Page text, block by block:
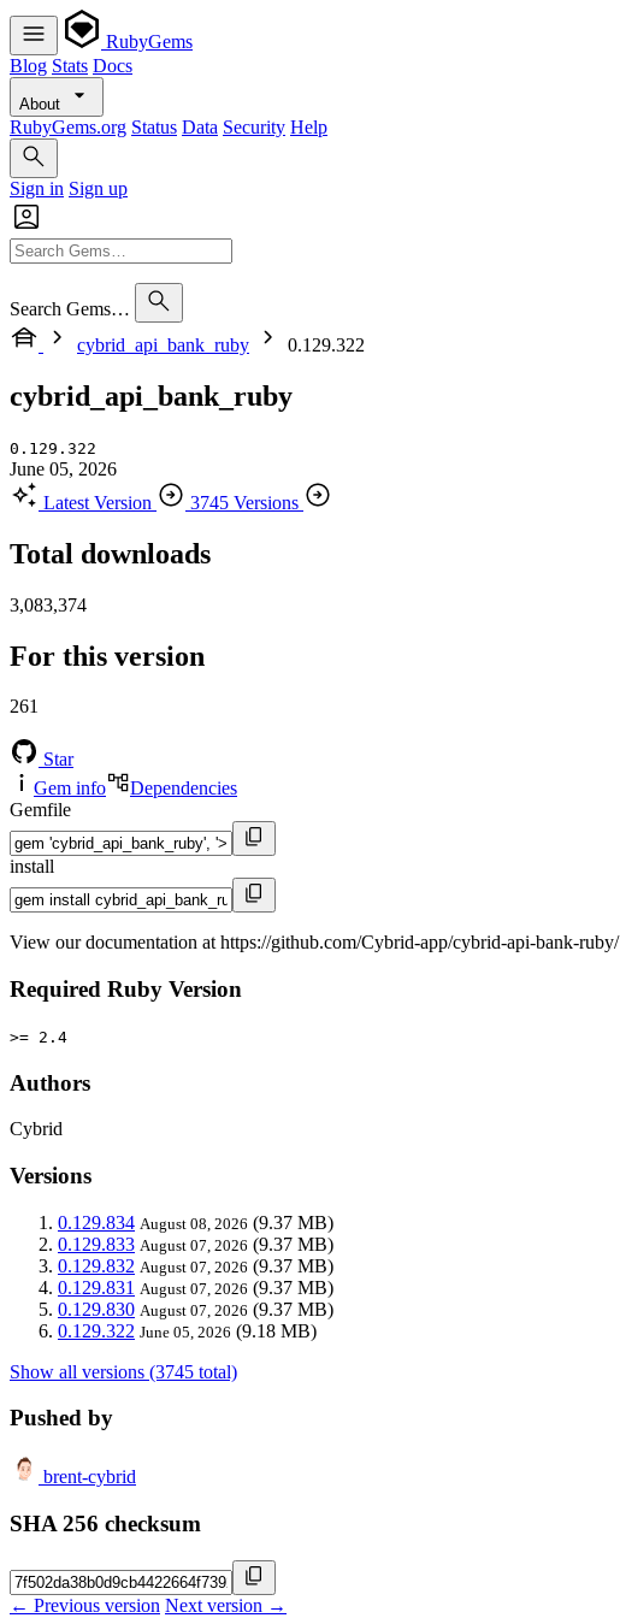
RubyGems
Blog Stats Docs
About
RubyGems.org Status Data Security Help
Sign in Sign up
Search Gems…
cybrid_api_bank_ruby
0.129.322
cybrid_api_bank_ruby
0.129.322
June 05, 2026
Latest Version
3745 Versions
Total downloads
3,083,374
For this version
261
Star
Gem info
Dependencies
Gemfile
install
View our documentation at https://github.com/Cybrid-app/cybrid-api-bank-ruby/
Required Ruby Version
>= 2.4
Authors
Cybrid
Versions
0.129.834 August 08, 2026 (9.37 MB)
0.129.833 August 07, 2026 (9.37 MB)
0.129.832 August 07, 2026 (9.37 MB)
0.129.831 August 07, 2026 (9.37 MB)
0.129.830 August 07, 2026 (9.37 MB)
0.129.322 June 05, 2026 (9.18 MB)
Show all versions (3745 total)
Pushed by
brent-cybrid
SHA 256 checksum
← Previous version Next version →